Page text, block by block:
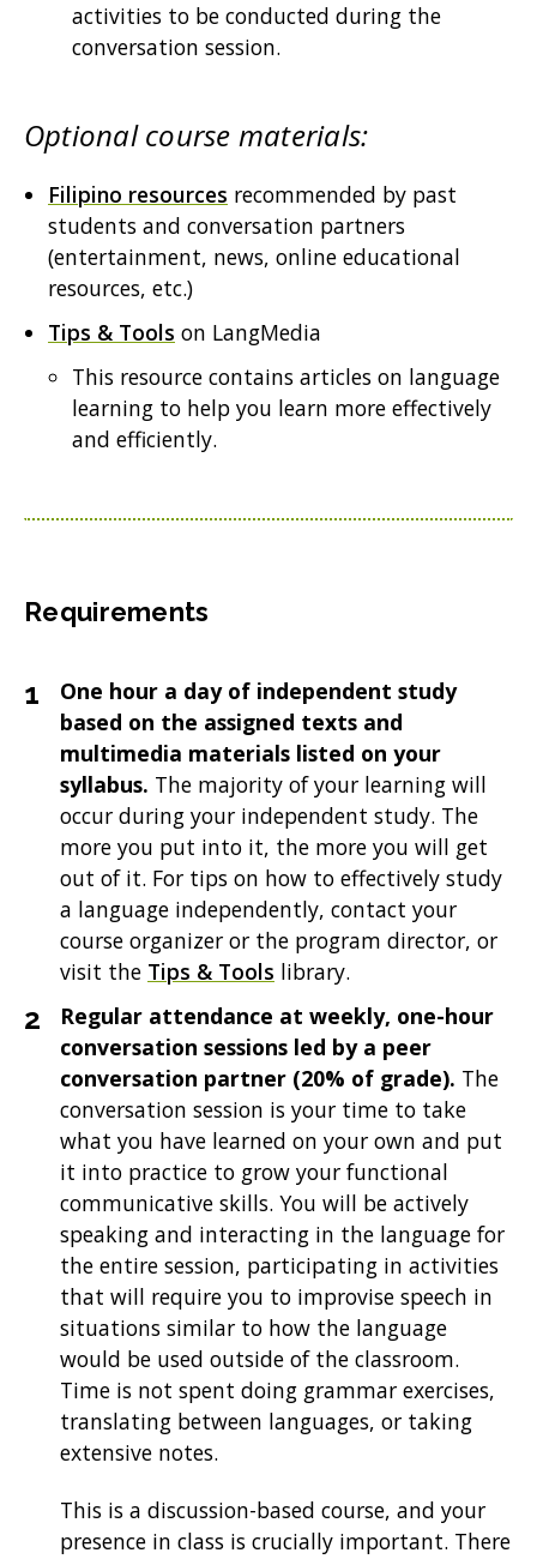
activities to be conducted during the
conversation session.
Optional course materials:
Filipino resources recommended by past
students and conversation partners
(entertainment, news, online educational
resources, etc.)
Tips & Tools on LangMedia
This resource contains articles on language
learning to help you learn more effectively
and efficiently.
Requirements
One hour a day of independent study
based on the assigned texts and
multimedia materials listed on your
syllabus. The majority of your learning will
occur during your independent study. The
more you put into it, the more you will get
out of it. For tips on how to effectively study
a language independently, contact your
course organizer or the program director, or
visit the Tips & Tools library.
Regular attendance at weekly, one-hour
conversation sessions led by a peer
conversation partner (20% of grade). The
conversation session is your time to take
what you have learned on your own and put
it into practice to grow your functional
communicative skills. You will be actively
speaking and interacting in the language for
the entire session, participating in activities
that will require you to improvise speech in
situations similar to how the language
would be used outside of the classroom.
Time is not spent doing grammar exercises,
translating between languages, or taking
extensive notes.
This is a discussion-based course, and your
presence in class is crucially important. There